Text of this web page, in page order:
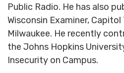
Public Radio. He has also
Wisconsin Examiner,
Milwaukee. He recently
the Johns Hopkins
Insecurity on Campus.